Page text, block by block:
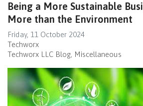
Being a More Sustainable
More than the Environment
Friday, 11 October 2024
Techworx
Techworx LLC Blog Miscellaneous